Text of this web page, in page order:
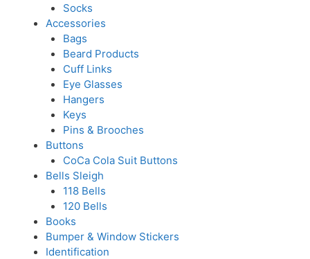
Socks
Accessories
Bags
Beard Products
Cuff Links
Eye Glasses
Hangers
Keys
Pins & Brooches
Buttons
CoCa Cola Suit Buttons
Bells Sleigh
118 Bells
120 Bells
Books
Bumper & Window Stickers
Identification